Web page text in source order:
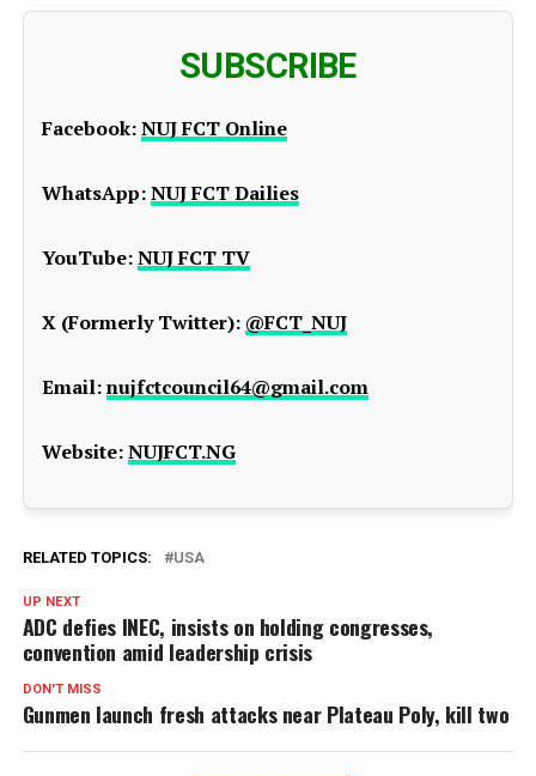
SUBSCRIBE
Facebook:NUJ FCT Online
WhatsApp:NUJ FCT Dailies
YouTube:NUJ FCT TV
X (Formerly Twitter): @FCT_NUJ
Email:nujfctcouncil64@gmail.com
Website:NUJFCT.NG
RELATED TOPICS: USA
UP NEXT
ADC defies INEC, insists on holding congresses,
convention amid leadership crisis
DON'T MISS
Gunmen launch fresh attacks near Plateau Poly, kill two